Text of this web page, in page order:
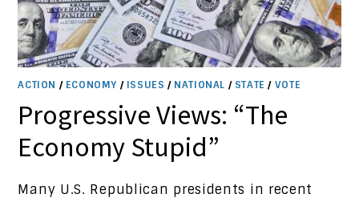
ACTION / ECONOMY / ISSUES / NATIONAL / STATE / VOTE
Progressive Views: “The
Economy Stupid”
Many U.S. Republican presidents in recent